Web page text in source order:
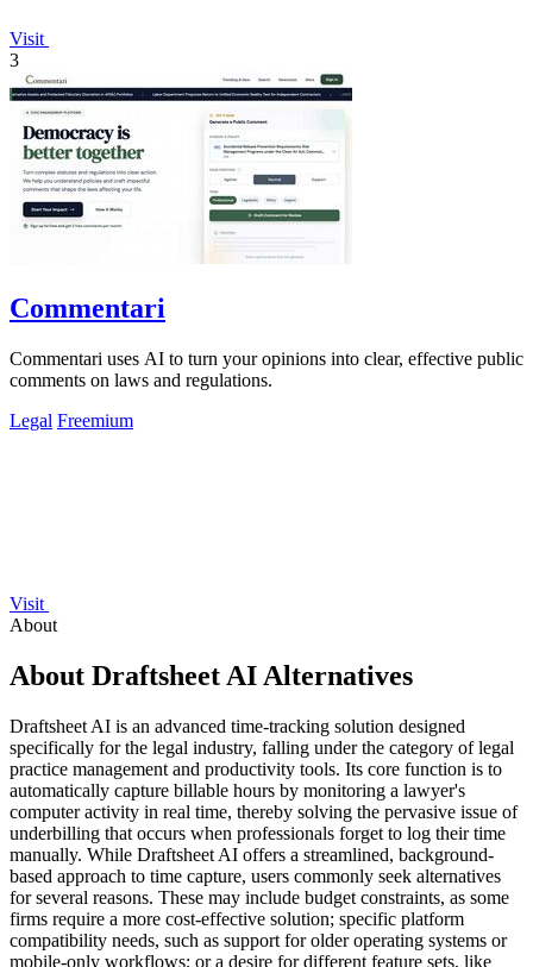
Visit
3
Commentari
Commentari uses AI to turn your opinions into clear, effective public
comments on laws and regulations.
Legal Freemium
Visit
About
About Draftsheet AI Alternatives
Draftsheet AI is an advanced time-tracking solution designed
specifically for the legal industry, falling under the category of legal
practice management and productivity tools. Its core function is to
automatically capture billable hours by monitoring a lawyer's
computer activity in real time, thereby solving the pervasive issue of
underbilling that occurs when professionals forget to log their time
manually. While Draftsheet AI offers a streamlined, background-
based approach to time capture, users commonly seek alternatives
for several reasons. These may include budget constraints, as some
firms require a more cost-effective solution; specific platform
compatibility needs, such as support for older operating systems or
mobile-only workflows; or a desire for different feature sets, like